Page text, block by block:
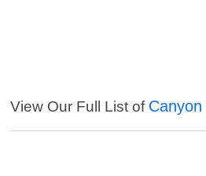
View Our Full List of